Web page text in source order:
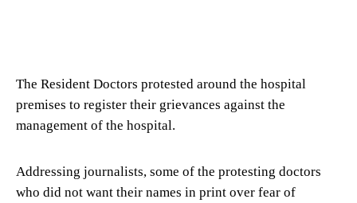
The Resident Doctors protested around the hospital
premises to register their grievances against the
management of the hospital.
Addressing journalists, some of the protesting doctors
who did not want their names in print over fear of